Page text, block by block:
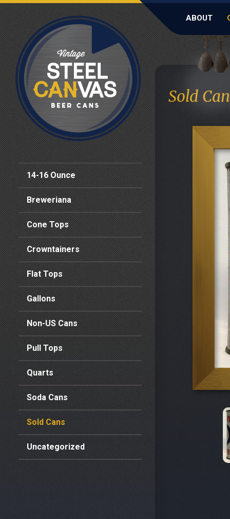
ABOUT
14-16 Ounce
Breweriana
Cone Tops
Crowntainers
Flat Tops
Gallons
Non-US Cans
Pull Tops
Quarts
Soda Cans
Sold Cans
Uncategorized
Sold